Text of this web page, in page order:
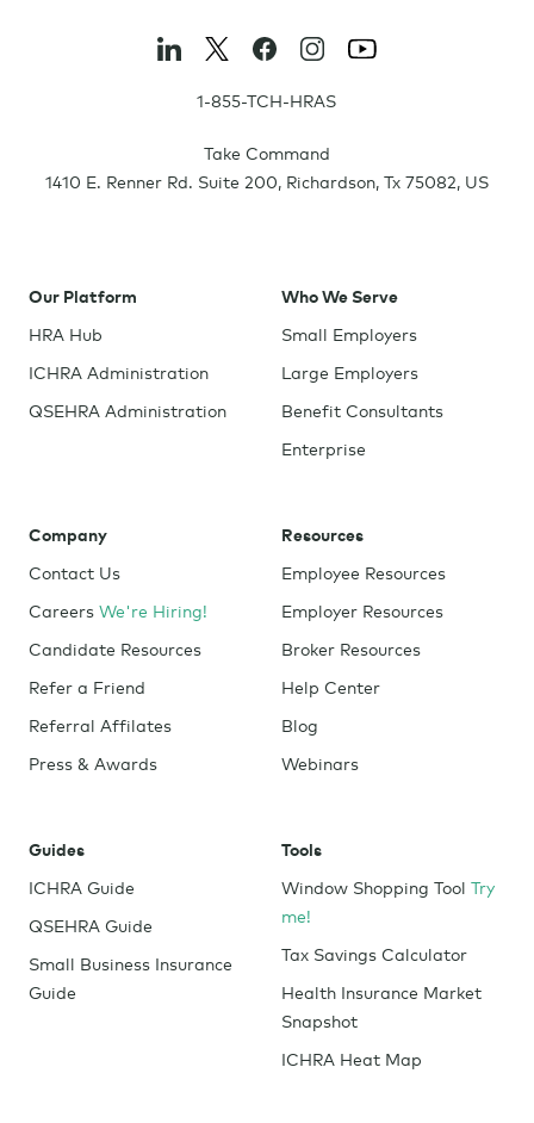
1-855-TCH-HRAS
Take Command
1410 E. Renner Rd. Suite 200, Richardson, Tx 75082, US
Our Platform
HRA Hub
ICHRA Administration
QSEHRA Administration
Who We Serve
Small Employers
Large Employers
Benefit Consultants
Enterprise
Company
Contact Us
Careers We're Hiring!
Candidate Resources
Refer a Friend
Referral Affilates
Press & Awards
Resources
Employee Resources
Employer Resources
Broker Resources
Help Center
Blog
Webinars
Guides
ICHRA Guide
QSEHRA Guide
Small Business Insurance
Guide
Tools
Window Shopping Tool Try
me!
Tax Savings Calculator
Health Insurance Market
Snapshot
ICHRA Heat Map